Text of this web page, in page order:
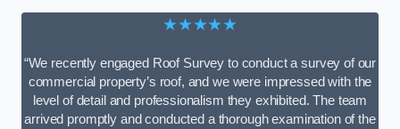
★★★★★
“We recently engaged Roof Survey to conduct a survey of our
commercial property’s roof, and we were impressed with the
level of detail and professionalism they exhibited. The team
arrived promptly and conducted a thorough examination of the